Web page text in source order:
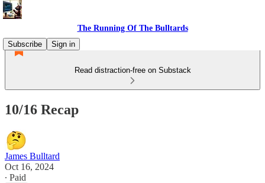
The Running Of The Bulltards
Subscribe
Sign in
Read distraction-free on Substack
10/16 Recap
James Bulltard
Oct 16, 2024
∙ Paid